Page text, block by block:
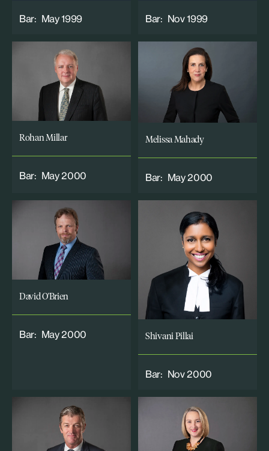
Bar: May 1999 Bar: Nov 1999
Rohan Millar
Bar: May 2000
Melissa Mahady
Bar: May 2000
David O'Brien
Bar: May 2000 Shivani Pillai
Bar: Nov 2000